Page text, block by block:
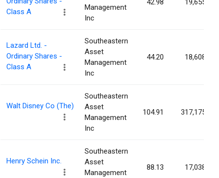
Class A
Management
Inc
42.98 19,655
Lazard Ltd. -
Ordinary Shares -
Class A
Southeastern
Asset
Management
Inc
44.20 18,608
Walt Disney Co (The)
Southeastern
Asset
Management
Inc
104.91 317,175
Henry Schein Inc.
Southeastern
Asset
Management
88.13 17,038